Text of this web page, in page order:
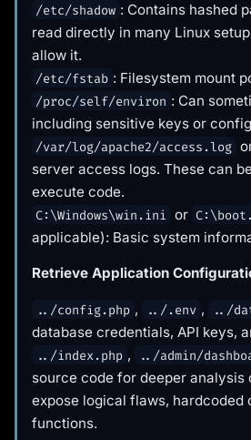
/etc/shadow : Contains hashed
read directly in many Linux
allow it.
/etc/fstab : Filesystem mount
/proc/self/environ : Can
including sensitive keys or
/var/log/apache2/access.log
server access logs. These can
execute code.
C:\Windows\win.ini or
applicable): Basic system
Retrieve Application
../config.php , ../.env , ../
database credentials, API keys,
../index.php , ../admin/
source code for deeper
expose logical flaws,
functions.